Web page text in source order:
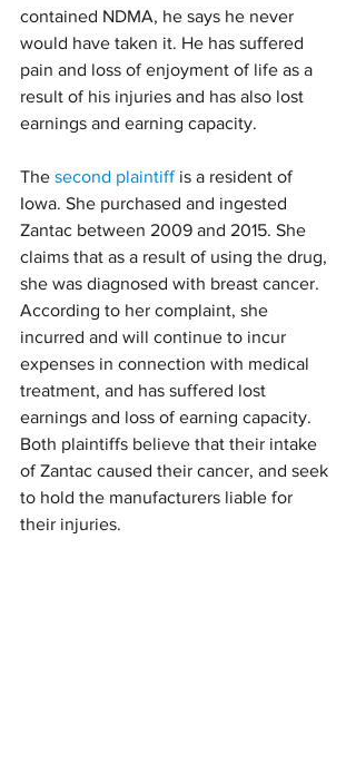
contained NDMA, he says he never
would have taken it. He has suffered
pain and loss of enjoyment of life as a
result of his injuries and has also lost
earnings and earning capacity.
The second plaintiff is a resident of
Iowa. She purchased and ingested
Zantac between 2009 and 2015. She
claims that as a result of using the drug,
she was diagnosed with breast cancer.
According to her complaint, she
incurred and will continue to incur
expenses in connection with medical
treatment, and has suffered lost
earnings and loss of earning capacity.
Both plaintiffs believe that their intake
of Zantac caused their cancer, and seek
to hold the manufacturers liable for
their injuries.